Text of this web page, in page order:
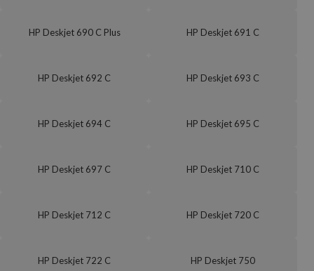
HP Deskjet 690 C Plus HP Deskjet 691 C
HP Deskjet 692 C HP Deskjet 693 C
HP Deskjet 694 C HP Deskjet 695 C
HP Deskjet 697 C HP Deskjet 710 C
HP Deskjet 712 C HP Deskjet 720 C
HP Deskjet 722 C HP Deskjet 750